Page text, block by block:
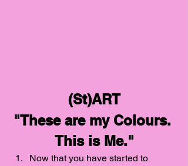
(St)ART
"These are my Colours.
This is Me."
Now that you have started to